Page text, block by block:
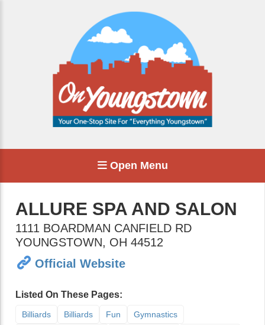
Open Menu
ALLURE SPA AND SALON
1111 BOARDMAN CANFIELD RD
YOUNGSTOWN, OH 44512
Official Website
Listed On These Pages:
Billiards Billiards Fun
Gymnastics